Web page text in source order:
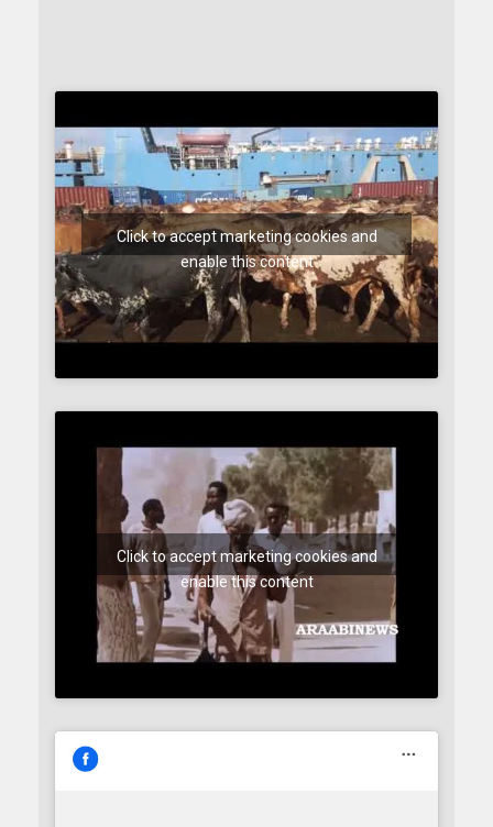
Click to accept marketing cookies and
enable this content
Click to accept marketing cookies and
enable this content